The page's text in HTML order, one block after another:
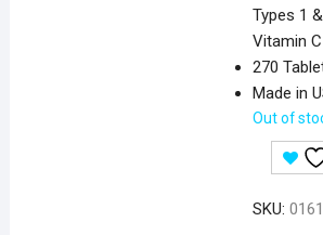
Types 1
Vitamin C
270
Made in
Out of
SKU: